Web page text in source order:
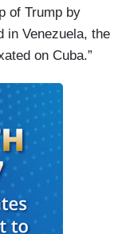
of Trump by
in Venezuela, the
on Cuba.”